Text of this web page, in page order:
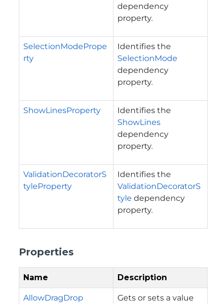
dependency
property.
SelectionModePrope
rty
Identifies the
SelectionMode
dependency
property.
ShowLinesProperty
Identifies the
ShowLines
dependency
property.
ValidationDecoratorS
tyleProperty
Identifies the
ValidationDecoratorS
tyle dependency
property.
Properties
Name Description
AllowDragDrop
Gets or sets a value